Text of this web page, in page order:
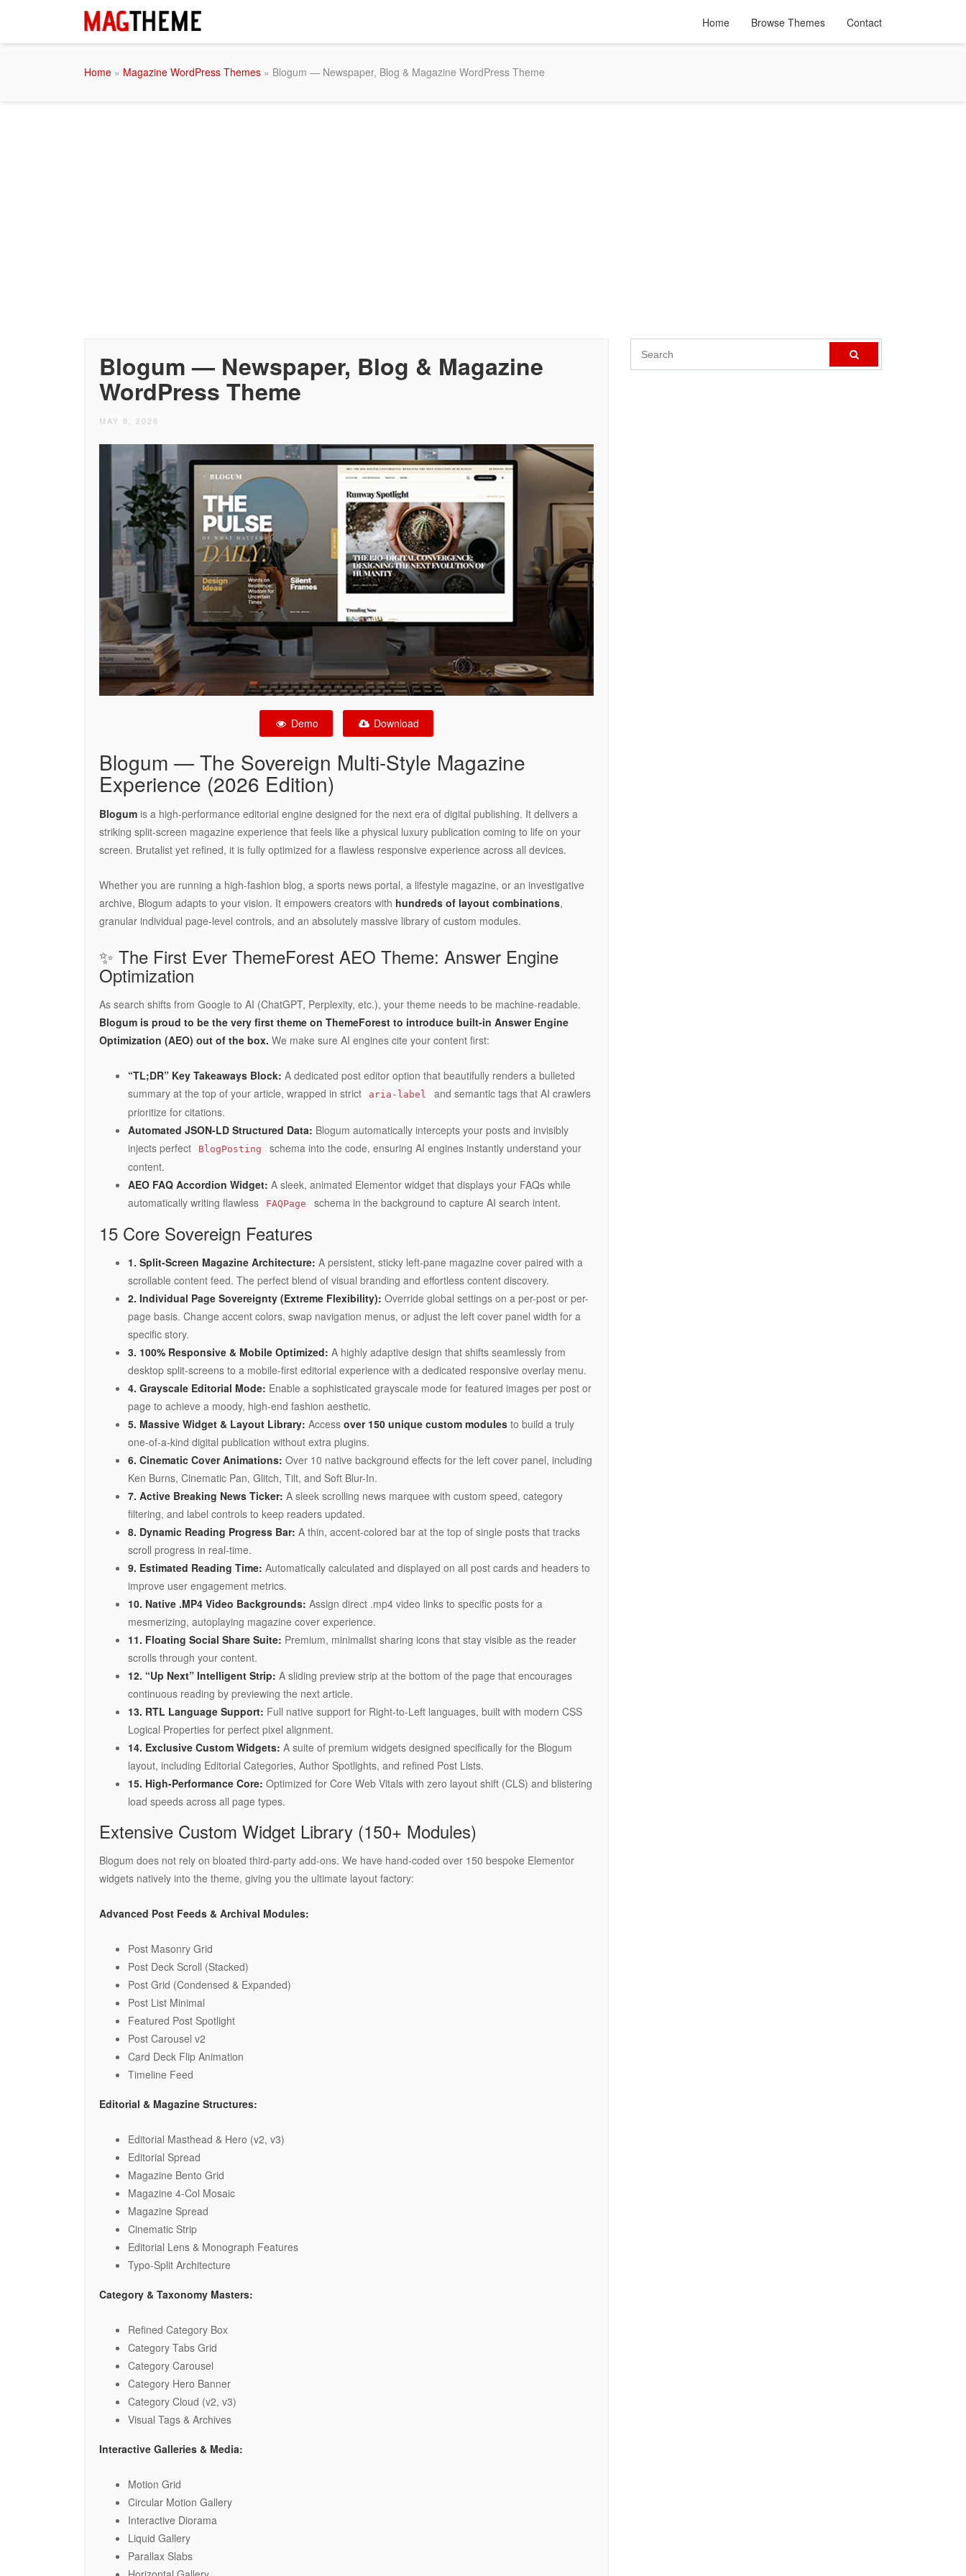
Home Browse Themes Contact
Home » Magazine WordPress Themes » Blogum — Newspaper, Blog & Magazine WordPress Theme
Blogum — Newspaper, Blog & Magazine
WordPress Theme
MAY 8, 2026
Demo Download
Blogum — The Sovereign Multi-Style Magazine
Experience (2026 Edition)
Blogum is a high-performance editorial engine designed for the next era of digital publishing. It delivers a
striking split-screen magazine experience that feels like a physical luxury publication coming to life on your
screen. Brutalist yet refined, it is fully optimized for a flawless responsive experience across all devices.
Whether you are running a high-fashion blog, a sports news portal, a lifestyle magazine, or an investigative
archive, Blogum adapts to your vision. It empowers creators with hundreds of layout combinations,
granular individual page-level controls, and an absolutely massive library of custom modules.
✨ The First Ever ThemeForest AEO Theme: Answer Engine
Optimization
As search shifts from Google to AI (ChatGPT, Perplexity, etc.), your theme needs to be machine-readable.
Blogum is proud to be the very first theme on ThemeForest to introduce built-in Answer Engine
Optimization (AEO) out of the box. We make sure AI engines cite your content first:
“TL;DR” Key Takeaways Block: A dedicated post editor option that beautifully renders a bulleted
summary at the top of your article, wrapped in strict
aria-label
and semantic tags that AI crawlers
prioritize for citations.
Automated JSON-LD Structured Data: Blogum automatically intercepts your posts and invisibly
injects perfect
BlogPosting
schema into the code, ensuring AI engines instantly understand your
content.
AEO FAQ Accordion Widget: A sleek, animated Elementor widget that displays your FAQs while
automatically writing flawless
FAQPage schema in the background to capture AI search intent.
15 Core Sovereign Features
1. Split-Screen Magazine Architecture: A persistent, sticky left-pane magazine cover paired with a
scrollable content feed. The perfect blend of visual branding and effortless content discovery.
2. Individual Page Sovereignty (Extreme Flexibility): Override global settings on a per-post or per-
page basis. Change accent colors, swap navigation menus, or adjust the left cover panel width for a
specific story.
3. 100% Responsive & Mobile Optimized: A highly adaptive design that shifts seamlessly from
desktop split-screens to a mobile-first editorial experience with a dedicated responsive overlay menu.
4. Grayscale Editorial Mode: Enable a sophisticated grayscale mode for featured images per post or
page to achieve a moody, high-end fashion aesthetic.
5. Massive Widget & Layout Library: Access over 150 unique custom modules to build a truly
one-of-a-kind digital publication without extra plugins.
6. Cinematic Cover Animations: Over 10 native background effects for the left cover panel, including
Ken Burns, Cinematic Pan, Glitch, Tilt, and Soft Blur-In.
7. Active Breaking News Ticker: A sleek scrolling news marquee with custom speed, category
filtering, and label controls to keep readers updated.
8. Dynamic Reading Progress Bar: A thin, accent-colored bar at the top of single posts that tracks
scroll progress in real-time.
9. Estimated Reading Time: Automatically calculated and displayed on all post cards and headers to
improve user engagement metrics.
10. Native .MP4 Video Backgrounds: Assign direct .mp4 video links to specific posts for a
mesmerizing, autoplaying magazine cover experience.
11. Floating Social Share Suite: Premium, minimalist sharing icons that stay visible as the reader
scrolls through your content.
12. “Up Next” Intelligent Strip: A sliding preview strip at the bottom of the page that encourages
continuous reading by previewing the next article.
13. RTL Language Support: Full native support for Right-to-Left languages, built with modern CSS
Logical Properties for perfect pixel alignment.
14. Exclusive Custom Widgets: A suite of premium widgets designed specifically for the Blogum
layout, including Editorial Categories, Author Spotlights, and refined Post Lists.
15. High-Performance Core: Optimized for Core Web Vitals with zero layout shift (CLS) and blistering
load speeds across all page types.
Extensive Custom Widget Library (150+ Modules)
Blogum does not rely on bloated third-party add-ons. We have hand-coded over 150 bespoke Elementor
widgets natively into the theme, giving you the ultimate layout factory:
Advanced Post Feeds & Archival Modules:
Post Masonry Grid
Post Deck Scroll (Stacked)
Post Grid (Condensed & Expanded)
Post List Minimal
Featured Post Spotlight
Post Carousel v2
Card Deck Flip Animation
Timeline Feed
Editorial & Magazine Structures:
Editorial Masthead & Hero (v2, v3)
Editorial Spread
Magazine Bento Grid
Magazine 4-Col Mosaic
Magazine Spread
Cinematic Strip
Editorial Lens & Monograph Features
Typo-Split Architecture
Category & Taxonomy Masters:
Refined Category Box
Category Tabs Grid
Category Carousel
Category Hero Banner
Category Cloud (v2, v3)
Visual Tags & Archives
Interactive Galleries & Media:
Motion Grid
Circular Motion Gallery
Interactive Diorama
Liquid Gallery
Parallax Slabs